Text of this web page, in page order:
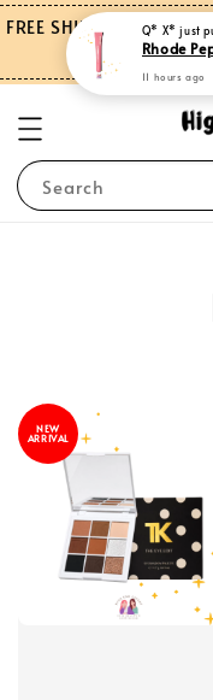
FREE SHIPPING on
for
Search
NEW
ARRIVAL
Q* X* just
11 hours ago